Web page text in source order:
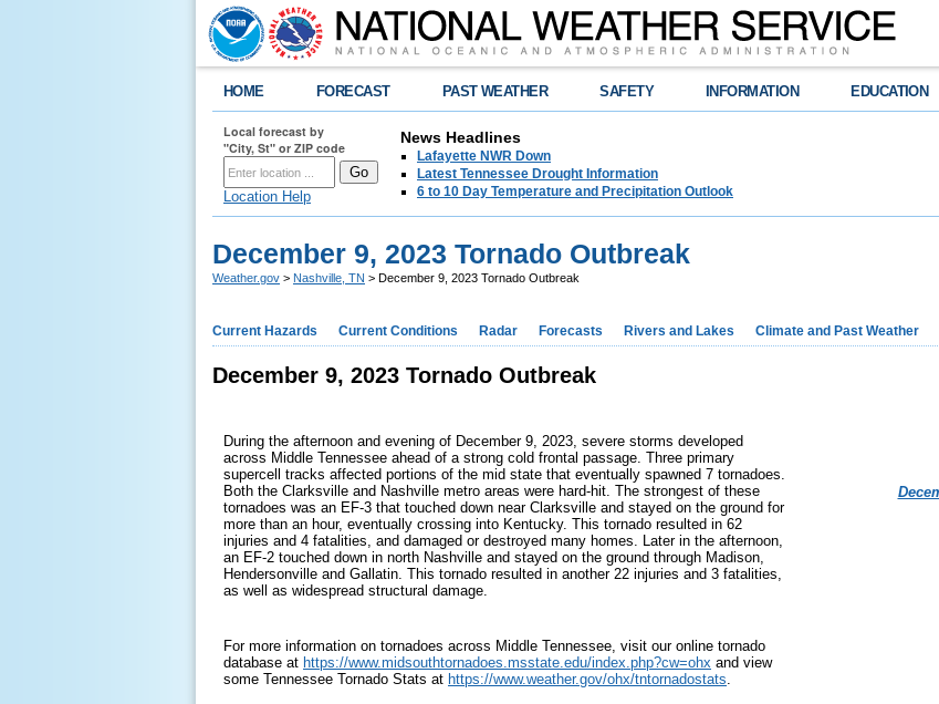
HOME FORECAST PAST WEATHER SAFETY INFORMATION EDUCATION
Local forecast by
"City, St" or ZIP code
Location Help
News Headlines
Lafayette NWR Down
Latest Tennessee Drought Information
6 to 10 Day Temperature and Precipitation Outlook
December 9, 2023 Tornado Outbreak
Weather.gov > Nashville, TN > December 9, 2023 Tornado Outbreak
Current Hazards Current Conditions Radar Forecasts Rivers and Lakes Climate and Past Weather
December 9, 2023 Tornado Outbreak
During the afternoon and evening of December 9, 2023, severe storms developed
across Middle Tennessee ahead of a strong cold frontal passage. Three primary
supercell tracks affected portions of the mid state that eventually spawned 7 tornadoes.
Both the Clarksville and Nashville metro areas were hard-hit. The strongest of these
tornadoes was an EF-3 that touched down near Clarksville and stayed on the ground for
more than an hour, eventually crossing into Kentucky. This tornado resulted in 62
injuries and 4 fatalities, and damaged or destroyed many homes. Later in the afternoon,
an EF-2 touched down in north Nashville and stayed on the ground through Madison,
Hendersonville and Gallatin. This tornado resulted in another 22 injuries and 3 fatalities,
as well as widespread structural damage.
For more information on tornadoes across Middle Tennessee, visit our online tornado
database at https://www.midsouthtornadoes.msstate.edu/index.php?cw=ohx and view
some Tennessee Tornado Stats at https://www.weather.gov/ohx/tntornadostats.